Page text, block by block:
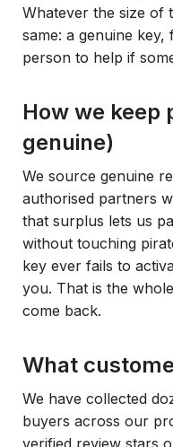
Whatever the size of
same: a genuine
person to help if
How we keep
genuine)
We source genuine
authorised partners
that surplus lets us
without touching
key ever fails to
you. That is the
come back.
What
We have collected
buyers across our
verified review stars